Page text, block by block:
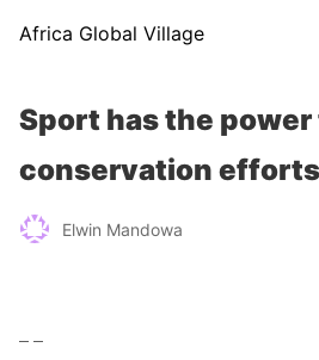
Africa Global Village
Sport has the
conservation
Elwin Mandowa
– –